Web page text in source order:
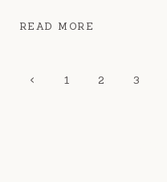
READ MORE
Page
Previous1 2 3